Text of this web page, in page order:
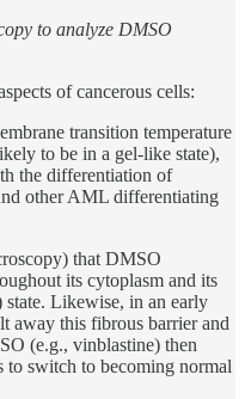
to analyze DMSO
of cancerous cells:
transition temperature
to be in a gel-like state),
the differentiation of
other AML differentiating
that DMSO
its cytoplasm and its
state. Likewise, in an early
away this fibrous barrier and
(e.g., vinblastine) then
to switch to becoming normal